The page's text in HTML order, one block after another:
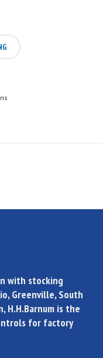
with stocking
Greenville, South
H.H.Barnum is the
for factory